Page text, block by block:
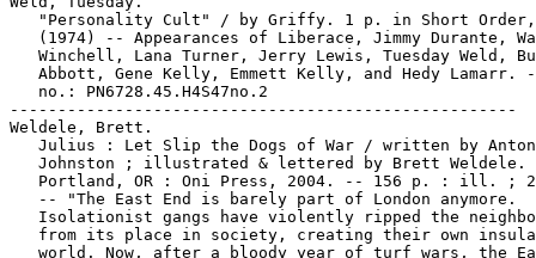
"Personality Cult" / by Griffy. 1 p. in Short
(1974) -- Appearances of Liberace, Jimmy Durante,
Winchell, Lana Turner, Jerry Lewis, Tuesday Weld,
Abbott, Gene Kelly, Emmett Kelly, and Hedy Lamarr.
   no.: PN6728.45.H4S47no.2
-----------------------------------------------------
Weldele, Brett.
Julius : Let Slip the Dogs of War / written by
Johnston ; illustrated & lettered by Brett Weldele.
Portland, OR : Oni Press, 2004. -- 156 p. : ill. ;
   -- "The East End is barely part of London anymore.
Isolationist gangs have violently ripped the
from its place in society, creating their own
world. Now, after a bloody year of turf wars, the